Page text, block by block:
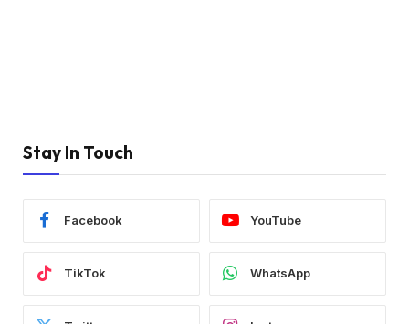
Stay In Touch
Facebook YouTube
TikTok WhatsApp